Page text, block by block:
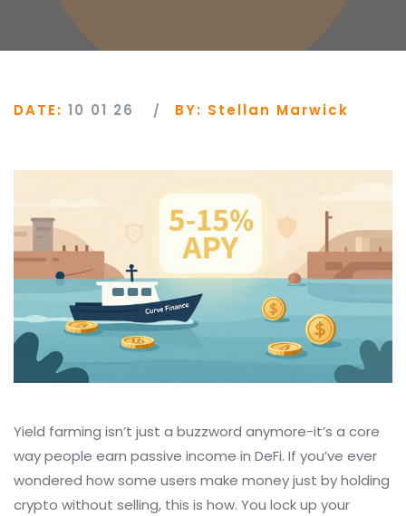
DATE: 10 01 26 BY: Stellan Marwick
Yield farming isn’t just a buzzword anymore-it’s a core
way people earn passive income in DeFi. If you’ve ever
wondered how some users make money just by holding
crypto without selling, this is how. You lock up your